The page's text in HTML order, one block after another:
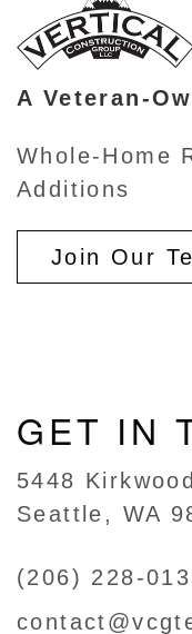
A Veteran-
Whole-Home
Additions
Join Our
GET IN
5448
Seattle, WA
(206) 228-